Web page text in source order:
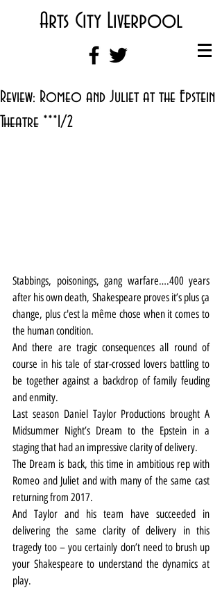
Arts City Liverpool
Review: Romeo and Juliet at the Epstein
Theatre ***1/2
Stabbings, poisonings, gang warfare….400 years
after his own death, Shakespeare proves it’s plus ça
change, plus c'est la même chose when it comes to
the human condition.
And there are tragic consequences all round of
course in his tale of star-crossed lovers battling to
be together against a backdrop of family feuding
and enmity.
Last season Daniel Taylor Productions brought A
Midsummer Night’s Dream to the Epstein in a
staging that had an impressive clarity of delivery.
The Dream is back, this time in ambitious rep with
Romeo and Juliet and with many of the same cast
returning from 2017.
And Taylor and his team have succeeded in
delivering the same clarity of delivery in this
tragedy too – you certainly don’t need to brush up
your Shakespeare to understand the dynamics at
play.